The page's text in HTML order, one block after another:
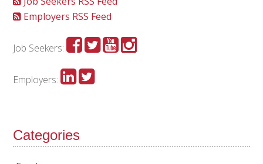
Employers RSS Feed
Job Seekers:
Employers:
Categories